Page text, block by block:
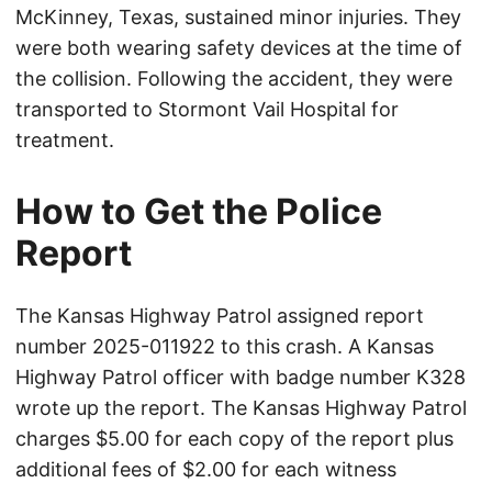
McKinney, Texas, sustained minor injuries. They
were both wearing safety devices at the time of
the collision. Following the accident, they were
transported to Stormont Vail Hospital for
treatment.
How to Get the Police
Report
The Kansas Highway Patrol assigned report
number 2025-011922 to this crash. A Kansas
Highway Patrol officer with badge number K328
wrote up the report. The Kansas Highway Patrol
charges $5.00 for each copy of the report plus
additional fees of $2.00 for each witness